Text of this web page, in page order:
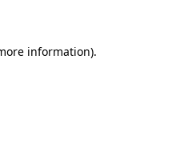
information).